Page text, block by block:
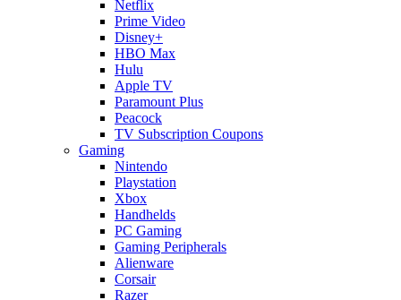
Netflix
Prime Video
Disney+
HBO Max
Hulu
Apple TV
Paramount Plus
Peacock
TV Subscription Coupons
Gaming
Nintendo
Playstation
Xbox
Handhelds
PC Gaming
Gaming Peripherals
Alienware
Corsair
Razer